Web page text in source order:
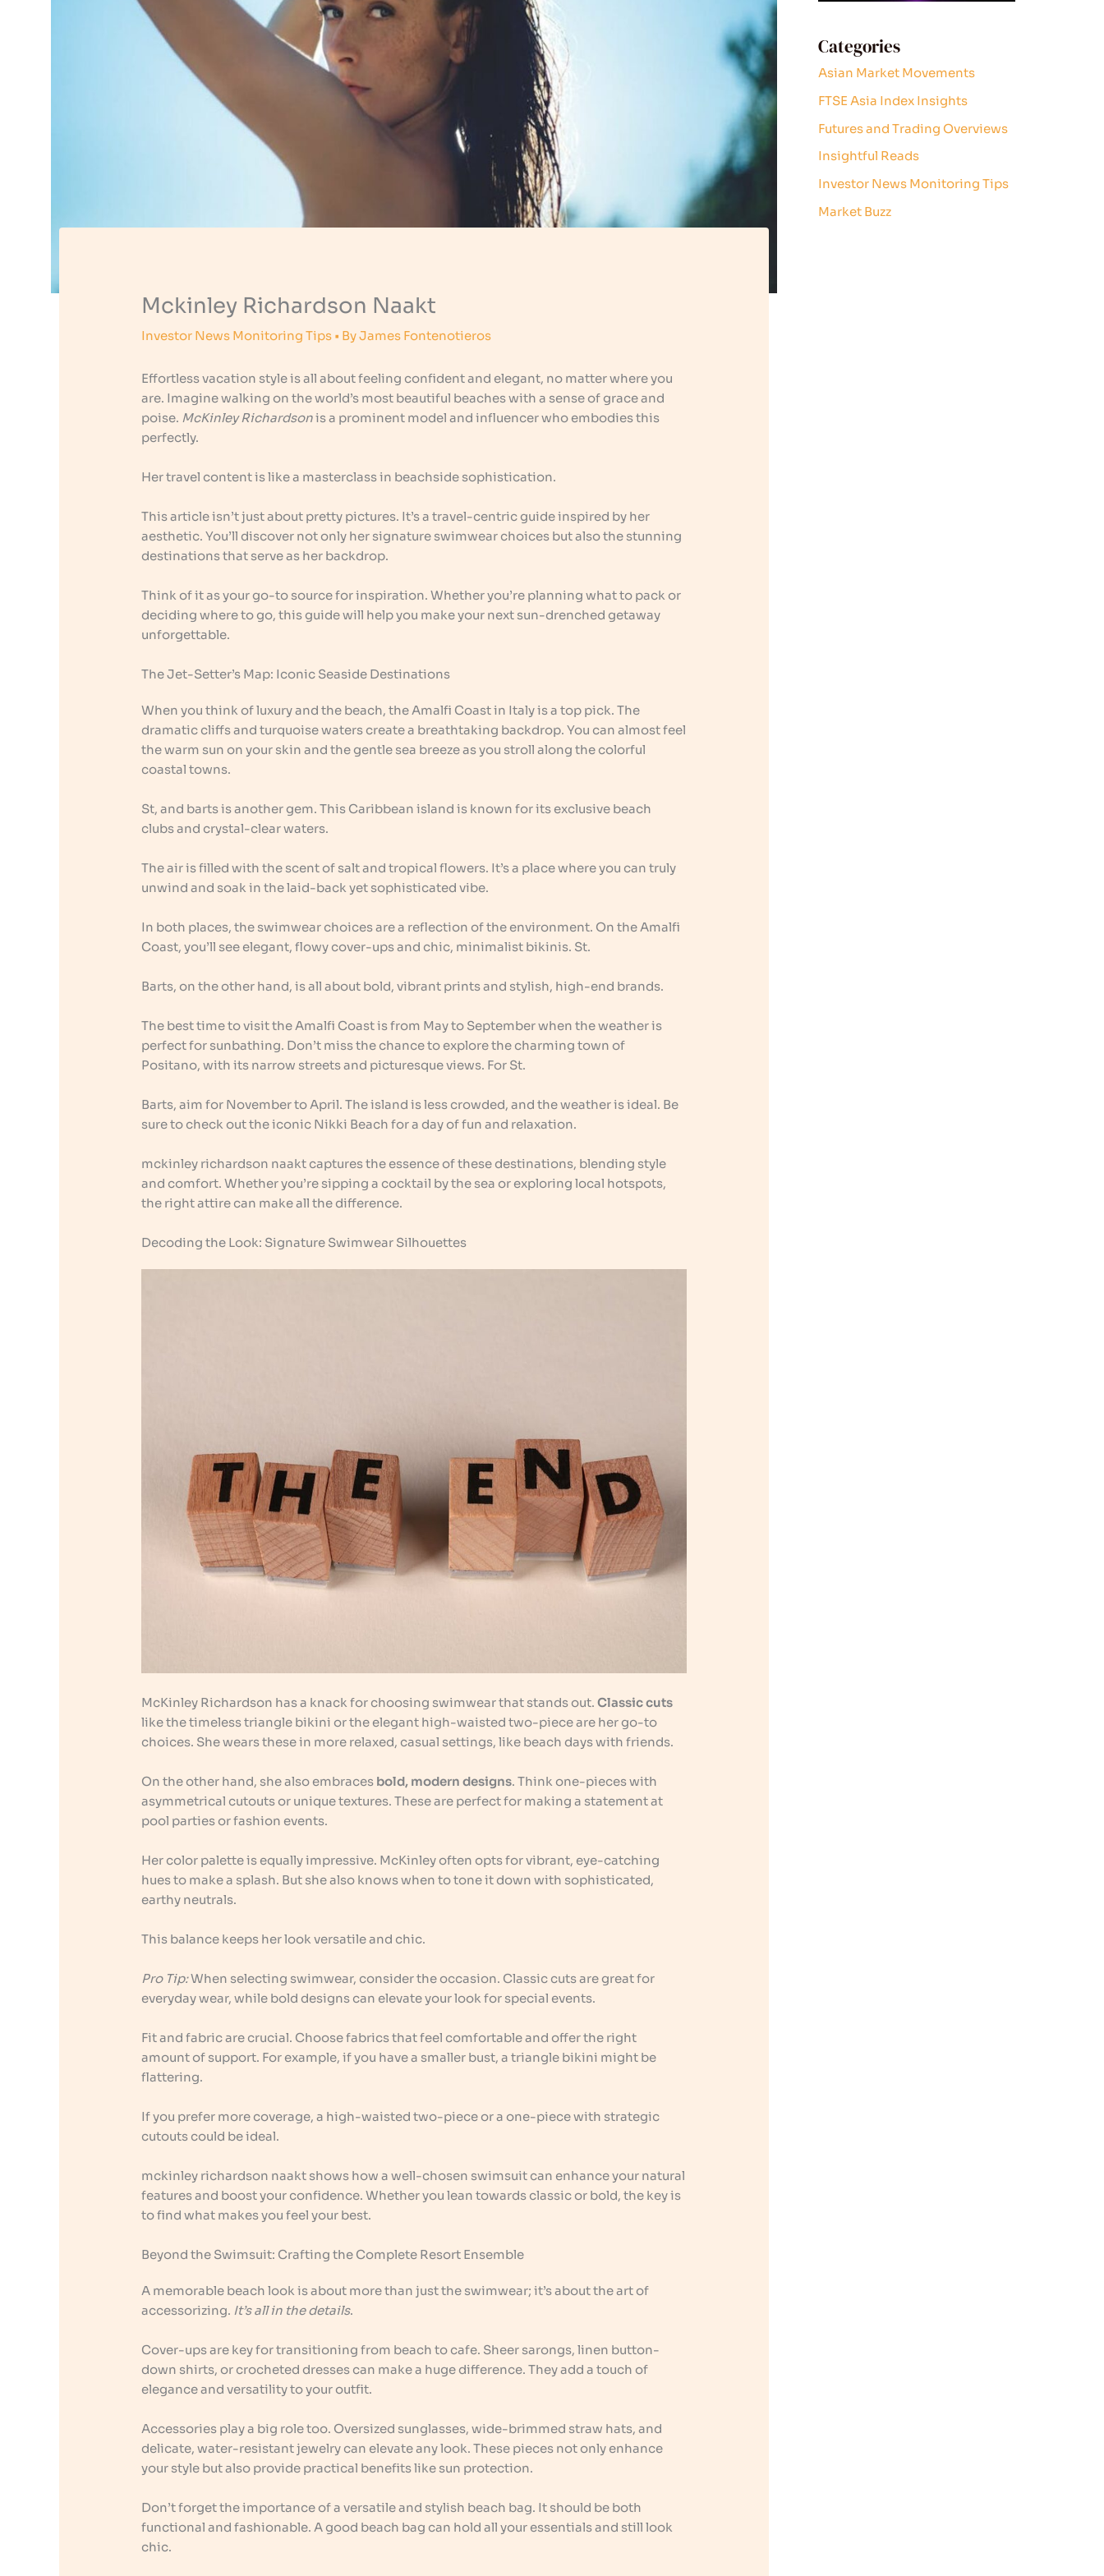
Mckinley Richardson Naakt
Investor News Monitoring Tips • ByJames Fontenotieros
Effortless vacation style is all about feeling confident and elegant, no matter where you
are. Imagine walking on the world’s most beautiful beaches with a sense of grace and
poise. McKinley Richardsonis a prominent model and influencer who embodies this
perfectly.
Her travel content is like a masterclass in beachside sophistication.
This article isn’t just about pretty pictures. It’s a travel-centric guide inspired by her
aesthetic. You’ll discover not only her signature swimwear choices but also the stunning
destinations that serve as her backdrop.
Think of it as your go-to source for inspiration. Whether you’re planning what to pack or
deciding where to go, this guide will help you make your next sun-drenched getaway
unforgettable.
The Jet-Setter’s Map: Iconic Seaside Destinations
When you think of luxury and the beach, the Amalfi Coast in Italy is a top pick. The
dramatic cliffs and turquoise waters create a breathtaking backdrop. You can almost feel
the warm sun on your skin and the gentle sea breeze as you stroll along the colorful
coastal towns.
St, and barts is another gem. This Caribbean island is known for its exclusive beach
clubs and crystal-clear waters.
The air is filled with the scent of salt and tropical flowers. It’s a place where you can truly
unwind and soak in the laid-back yet sophisticated vibe.
In both places, the swimwear choices are a reflection of the environment. On the Amalfi
Coast, you’ll see elegant, flowy cover-ups and chic, minimalist bikinis. St.
Barts, on the other hand, is all about bold, vibrant prints and stylish, high-end brands.
The best time to visit the Amalfi Coast is from May to September when the weather is
perfect for sunbathing. Don’t miss the chance to explore the charming town of
Positano, with its narrow streets and picturesque views. For St.
Barts, aim for November to April. The island is less crowded, and the weather is ideal. Be
sure to check out the iconic Nikki Beach for a day of fun and relaxation.
mckinley richardson naakt captures the essence of these destinations, blending style
and comfort. Whether you’re sipping a cocktail by the sea or exploring local hotspots,
the right attire can make all the difference.
Decoding the Look: Signature Swimwear Silhouettes
McKinley Richardson has a knack for choosing swimwear that stands out.Classic cuts
like the timeless triangle bikini or the elegant high-waisted two-piece are her go-to
choices. She wears these in more relaxed, casual settings, like beach days with friends.
On the other hand, she also embraces bold, modern designs. Think one-pieces with
asymmetrical cutouts or unique textures. These are perfect for making a statement at
pool parties or fashion events.
Her color palette is equally impressive. McKinley often opts for vibrant, eye-catching
hues to make a splash. But she also knows when to tone it down with sophisticated,
earthy neutrals.
This balance keeps her look versatile and chic.
Pro Tip:When selecting swimwear, consider the occasion. Classic cuts are great for
everyday wear, while bold designs can elevate your look for special events.
Fit and fabric are crucial. Choose fabrics that feel comfortable and offer the right
amount of support. For example, if you have a smaller bust, a triangle bikini might be
flattering.
If you prefer more coverage, a high-waisted two-piece or a one-piece with strategic
cutouts could be ideal.
mckinley richardson naakt shows how a well-chosen swimsuit can enhance your natural
features and boost your confidence. Whether you lean towards classic or bold, the key is
to find what makes you feel your best.
Beyond the Swimsuit: Crafting the Complete Resort Ensemble
A memorable beach look is about more than just the swimwear; it’s about the art of
accessorizing. It’s all in the details.
Cover-ups are key for transitioning from beach to cafe. Sheer sarongs, linen button-
down shirts, or crocheted dresses can make a huge difference. They add a touch of
elegance and versatility to your outfit.
Accessories play a big role too. Oversized sunglasses, wide-brimmed straw hats, and
delicate, water-resistant jewelry can elevate any look. These pieces not only enhance
your style but also provide practical benefits like sun protection.
Don’t forget the importance of a versatile and stylish beach bag. It should be both
functional and fashionable. A good beach bag can hold all your essentials and still look
chic.
Categories
Asian Market Movements
FTSE Asia Index Insights
Futures and Trading Overviews
Insightful Reads
Investor News Monitoring Tips
Market Buzz